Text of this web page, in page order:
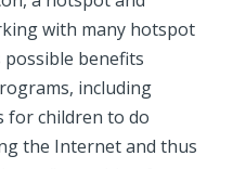
with many hotspot
benefits
including
children to do
the Internet and thus